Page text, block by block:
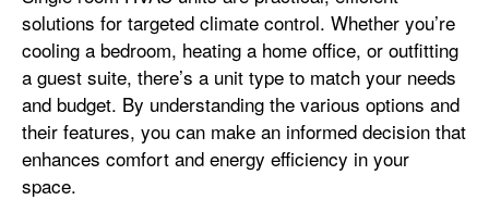
solutions for targeted climate control. Whether you’re
cooling a bedroom, heating a home office, or outfitting
a guest suite, there’s a unit type to match your needs
and budget. By understanding the various options and
their features, you can make an informed decision that
enhances comfort and energy efficiency in your
space.